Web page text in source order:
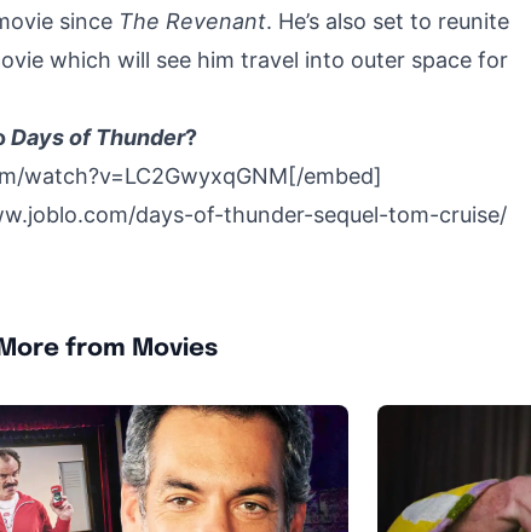
since The Revenant. He’s also set to reunite
which will see him travel into outer space for
Days of Thunder?
watch?v=LC2GwyxqGNM[/embed]
days-of-thunder-sequel-tom-cruise/
from Movies